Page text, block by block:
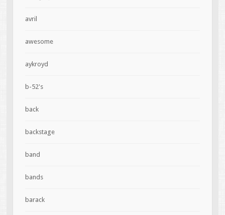
avril
awesome
aykroyd
b-52's
back
backstage
band
bands
barack